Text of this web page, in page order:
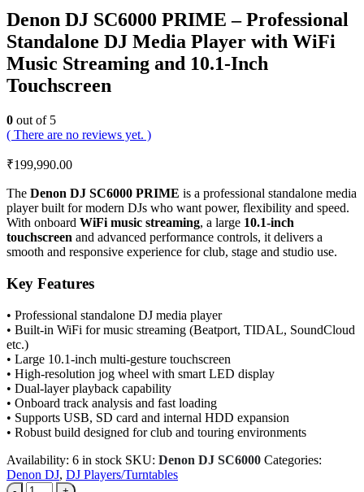
Denon DJ SC6000 PRIME – Professional
Standalone DJ Media Player with WiFi
Music Streaming and 10.1-Inch
Touchscreen
0 out of 5
( There are no reviews yet. )
₹199,990.00
The Denon DJ SC6000 PRIME is a professional standalone media
player built for modern DJs who want power, flexibility and speed.
With onboard WiFi music streaming, a large 10.1-inch
touchscreen and advanced performance controls, it delivers a
smooth and responsive experience for club, stage and studio use.
Key Features
• Professional standalone DJ media player
• Built-in WiFi for music streaming (Beatport, TIDAL, SoundCloud
etc.)
• Large 10.1-inch multi-gesture touchscreen
• High-resolution jog wheel with smart LED display
• Dual-layer playback capability
• Onboard track analysis and fast loading
• Supports USB, SD card and internal HDD expansion
• Robust build designed for club and touring environments
Availability: 6 in stock SKU: Denon DJ SC6000 Categories:
Denon DJ, DJ Players/Turntables